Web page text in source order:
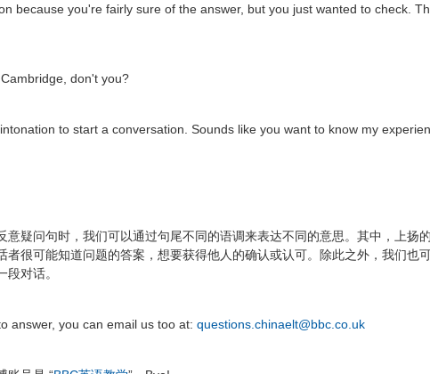
because you're fairly sure of the answer, but you just wanted to check.
don't you?
to start a conversation. Sounds like you want to know my
疑问句时，我们可以通过句尾不同的语调来表达不同的意思。其中，上扬
很可能知道问题的答案，想要获得他人的确认或认可。除此之外，我们也
对话。
answer, you can email us too at: questions.chinaelt@bbc.co.uk